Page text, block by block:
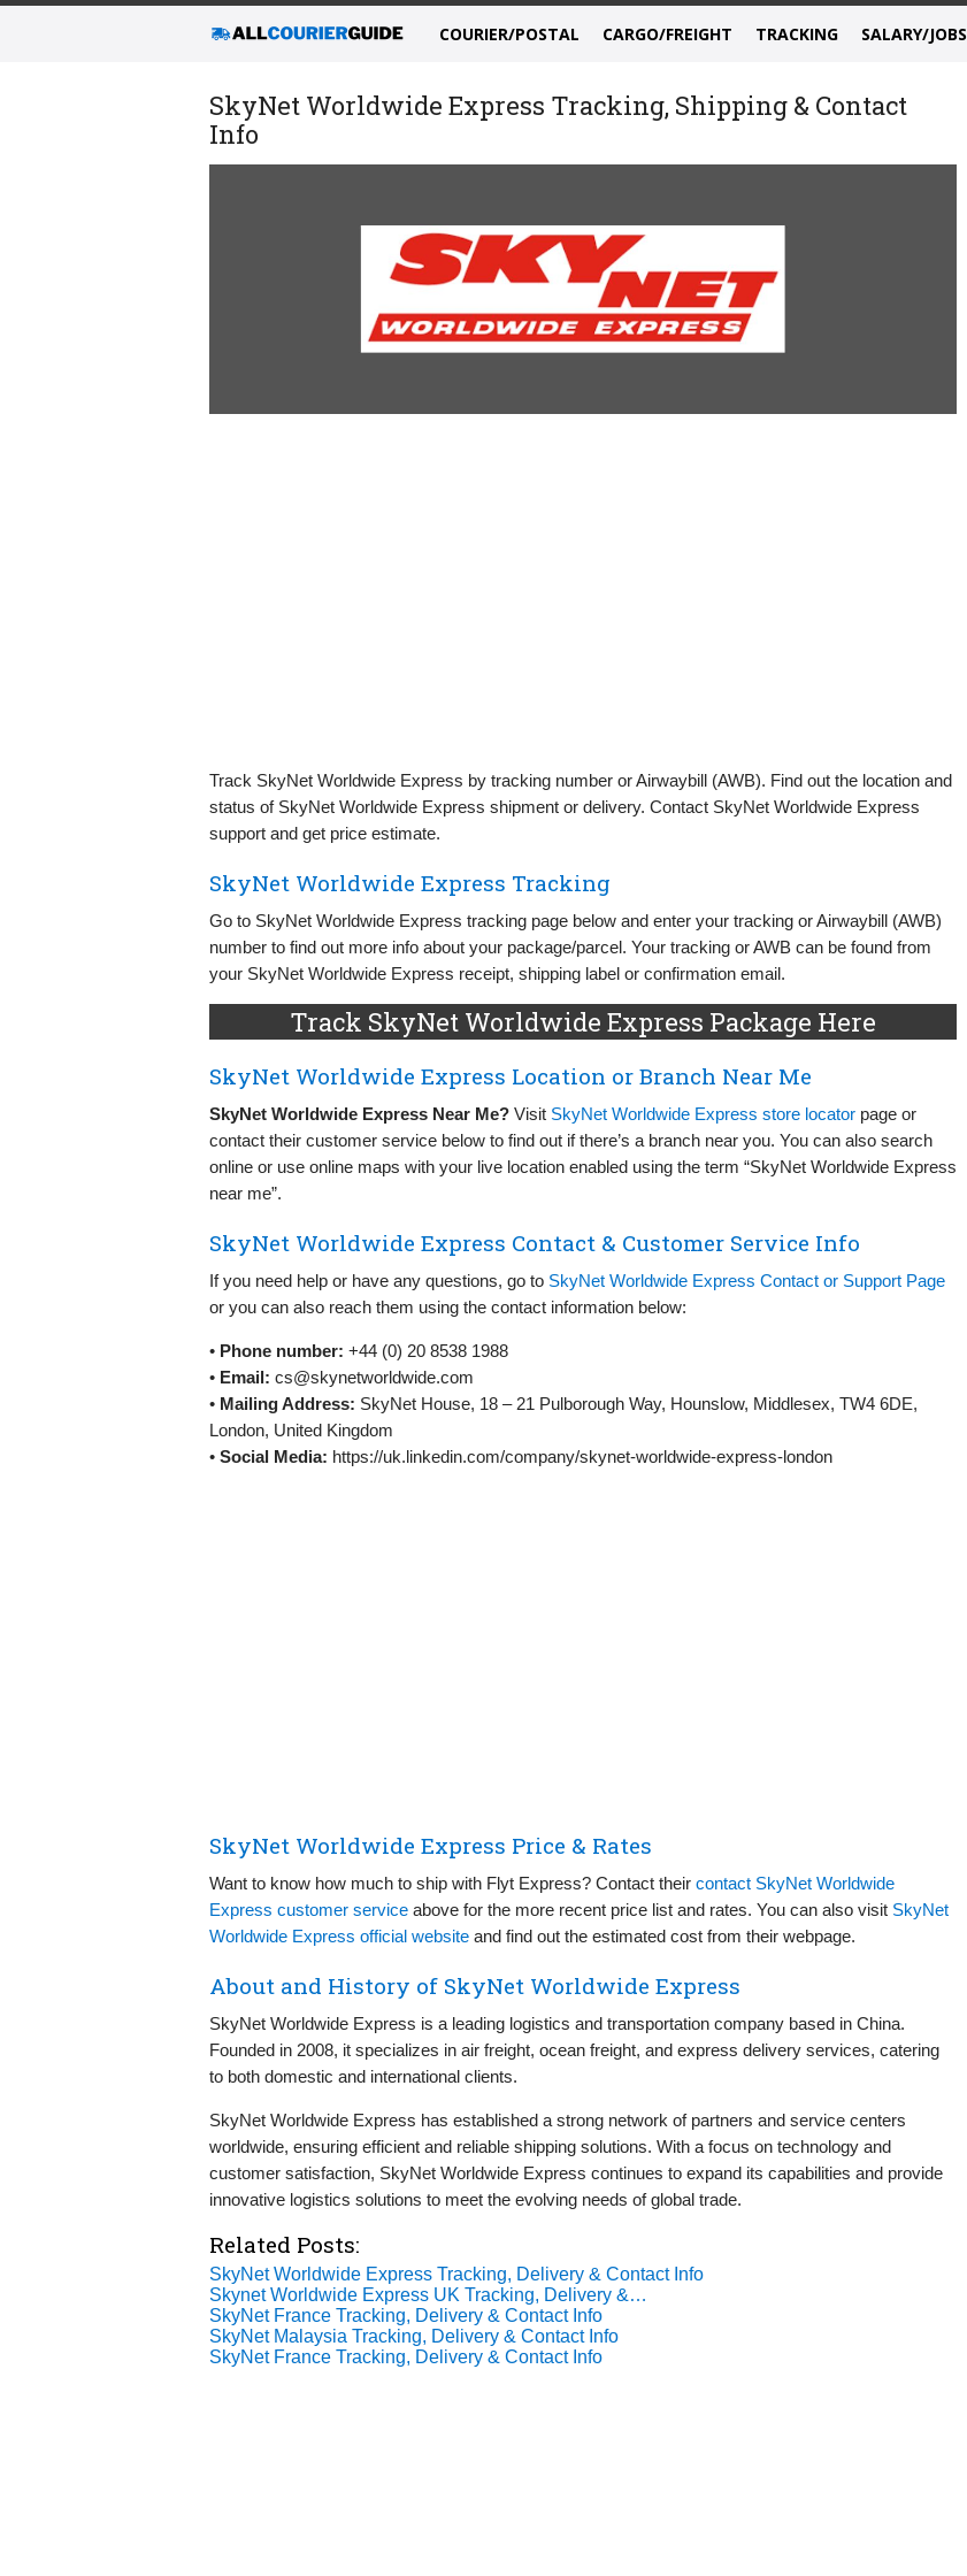
COURIER/POSTAL CARGO/FREIGHT TRACKING SALARY/JOBS
SkyNet Worldwide Express Tracking, Shipping & Contact
Info
Track SkyNet Worldwide Express by tracking number or Airwaybill (AWB). Find out the location and
status of SkyNet Worldwide Express shipment or delivery. Contact SkyNet Worldwide Express
support and get price estimate.
SkyNet Worldwide Express Tracking
Go to SkyNet Worldwide Express tracking page below and enter your tracking or Airwaybill (AWB)
number to find out more info about your package/parcel. Your tracking or AWB can be found from
your SkyNet Worldwide Express receipt, shipping label or confirmation email.
Track SkyNet Worldwide Express Package Here
SkyNet Worldwide Express Location or Branch Near Me
SkyNet Worldwide Express Near Me? Visit SkyNet Worldwide Express store locator page or
contact their customer service below to find out if there’s a branch near you. You can also search
online or use online maps with your live location enabled using the term “SkyNet Worldwide Express
near me”.
SkyNet Worldwide Express Contact & Customer Service Info
If you need help or have any questions, go to SkyNet Worldwide Express Contact or Support Page
or you can also reach them using the contact information below:
• Phone number: +44 (0) 20 8538 1988
• Email: cs@skynetworldwide.com
• Mailing Address: SkyNet House, 18 – 21 Pulborough Way, Hounslow, Middlesex, TW4 6DE,
London, United Kingdom
• Social Media: https://uk.linkedin.com/company/skynet-worldwide-express-london
SkyNet Worldwide Express Price & Rates
Want to know how much to ship with Flyt Express? Contact their contact SkyNet Worldwide
Express customer service above for the more recent price list and rates. You can also visit SkyNet
Worldwide Express official website and find out the estimated cost from their webpage.
About and History of SkyNet Worldwide Express
SkyNet Worldwide Express is a leading logistics and transportation company based in China.
Founded in 2008, it specializes in air freight, ocean freight, and express delivery services, catering
to both domestic and international clients.
SkyNet Worldwide Express has established a strong network of partners and service centers
worldwide, ensuring efficient and reliable shipping solutions. With a focus on technology and
customer satisfaction, SkyNet Worldwide Express continues to expand its capabilities and provide
innovative logistics solutions to meet the evolving needs of global trade.
Related Posts:
SkyNet Worldwide Express Tracking, Delivery & Contact Info
Skynet Worldwide Express UK Tracking, Delivery &…
SkyNet France Tracking, Delivery & Contact Info
SkyNet Malaysia Tracking, Delivery & Contact Info
SkyNet France Tracking, Delivery & Contact Info